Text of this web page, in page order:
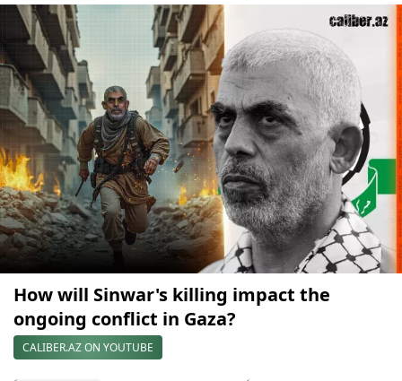
How will Sinwar's killing impact the
ongoing conflict in Gaza?
CALIBER.AZ ON YOUTUBE